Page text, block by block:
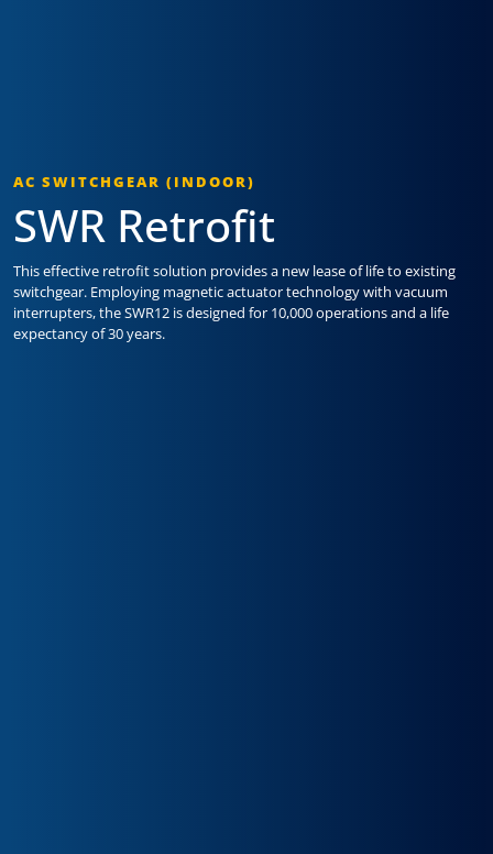
AC SWITCHGEAR (INDOOR)
SWR Retrofit
This effective retrofit solution provides a new lease of life to existing
switchgear. Employing magnetic actuator technology with vacuum
interrupters, the SWR12 is designed for 10,000 operations and a life
expectancy of 30 years.